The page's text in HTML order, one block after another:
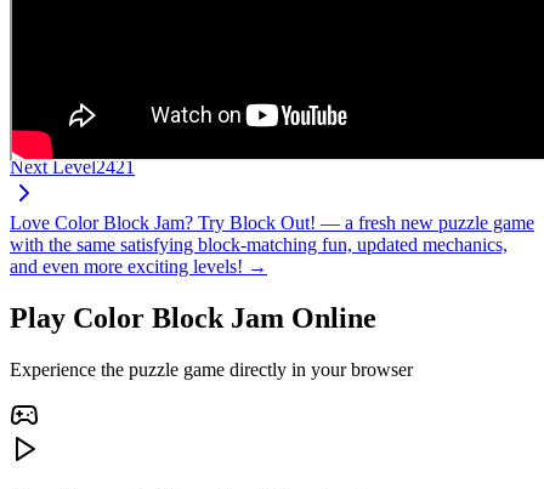
Next Level2421
Love Color Block Jam? Try Block Out! — a fresh new puzzle game
with the same satisfying block-matching fun, updated mechanics,
and even more exciting levels! →
Play Color Block Jam Online
Experience the puzzle game directly in your browser